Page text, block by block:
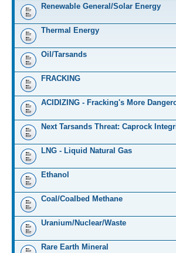
Renewable General/Solar Energy
Thermal Energy
Oil/Tarsands
FRACKING
ACIDIZING - Fracking's More
Next Tarsands Threat: Caprock
LNG - Liquid Natural Gas
Ethanol
Coal/Coalbed Methane
Uranium/Nuclear/Waste
Rare Earth Mineral